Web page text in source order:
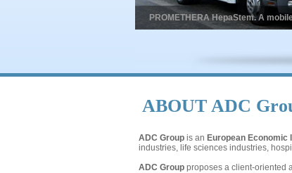
PROMETHERA HepaStem. A
ABOUT ADC
ADC Group is an European Economic
industries, life sciences industries,
ADC Group proposes a client-oriented